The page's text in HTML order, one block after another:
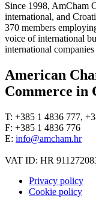
Since 1998, AmCham
international, and
370 members
voice of international
international
American
Commerce in
T: +385 1 4836 777,
F: +385 1 4836 776
E: info@amcham.hr
VAT ID: HR
Privacy policy
Cookie policy